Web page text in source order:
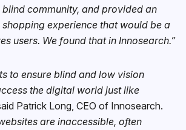
community, and provided an
experience that would be a
users. We found that in Innosearch.”
to ensure blind and low vision
the digital world just like
Patrick Long, CEO of Innosearch.
are inaccessible, often